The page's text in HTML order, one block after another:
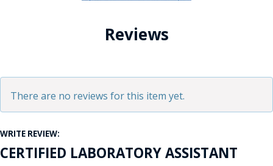
Reviews
There are no reviews for this item yet.
WRITE REVIEW:
CERTIFIED LABORATORY ASSISTANT